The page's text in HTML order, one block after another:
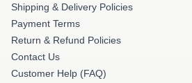
Shipping & Delivery Policies
Payment Terms
Return & Refund Policies
Contact Us
Customer Help (FAQ)